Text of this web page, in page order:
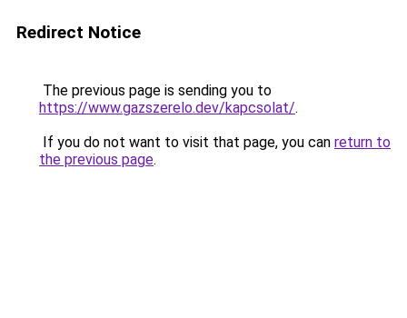
Redirect Notice
The previous page is sending you to
https://www.gazszerelo.dev/kapcsolat/.
If you do not want to visit that page, you can return to
the previous page.